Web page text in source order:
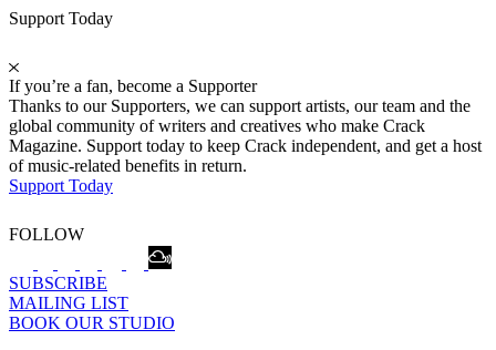
Support Today
If you’re a fan, become a Supporter
Thanks to our Supporters, we can support artists, our team and the
global community of writers and creatives who make Crack
Magazine. Support today to keep Crack independent, and get a host
of music-related benefits in return.
Support Today
FOLLOW
SUBSCRIBE
MAILING LIST
BOOK OUR STUDIO